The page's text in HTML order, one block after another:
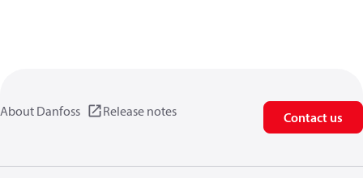
About Danfoss Release notes Contact us